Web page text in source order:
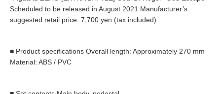
Scheduled to be released in August 2021 Manufacturer’s
suggested retail price: 7,700 yen (tax included)
■ Product specifications Overall length: Approximately 270 mm
Material: ABS / PVC